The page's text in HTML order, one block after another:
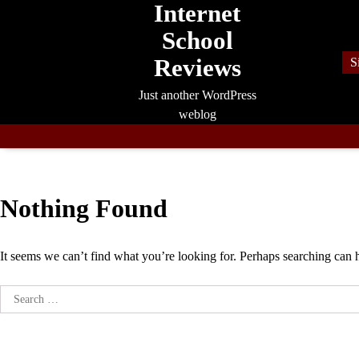
Internet
School
Reviews
Just another WordPress
weblog
Nothing Found
It seems we can’t find what you’re looking for. Perhaps searching can
Search
for: